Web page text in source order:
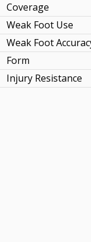
Coverage
Weak Foot Use
Weak Foot
Form
Injury Resistance